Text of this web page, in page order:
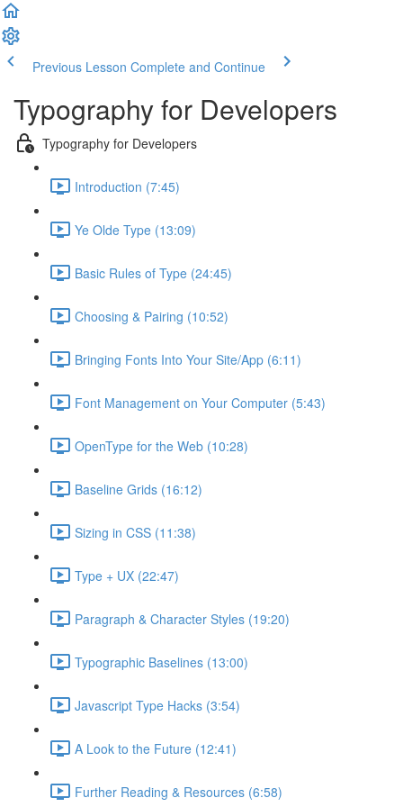
Previous Lesson Complete and Continue
Typography for Developers
Typography for Developers
Introduction (7:45)
Ye Olde Type (13:09)
Basic Rules of Type (24:45)
Choosing & Pairing (10:52)
Bringing Fonts Into Your Site/App (6:11)
Font Management on Your Computer (5:43)
OpenType for the Web (10:28)
Baseline Grids (16:12)
Sizing in CSS (11:38)
Type + UX (22:47)
Paragraph & Character Styles (19:20)
Typographic Baselines (13:00)
Javascript Type Hacks (3:54)
A Look to the Future (12:41)
Further Reading & Resources (6:58)